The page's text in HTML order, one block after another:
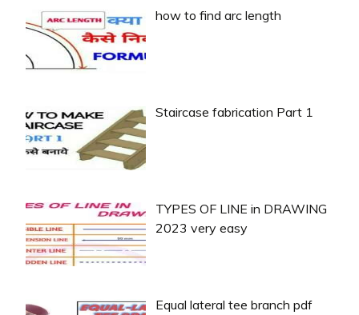
how to find arc length
Staircase fabrication Part 1
TYPES OF LINE in DRAWING
2023 very easy
Equal lateral tee branch pdf